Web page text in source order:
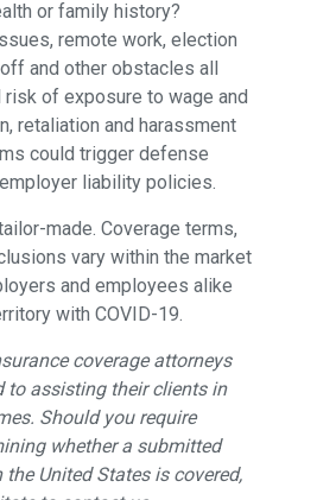
or family history?
remote work, election
and other obstacles all
risk of exposure to wage and
retaliation and harassment
could trigger defense
liability policies.
made. Coverage terms,
vary within the market
and employees alike
with COVID-19.
coverage attorneys
to assisting their clients in
Should you require
whether a submitted
United States is covered,